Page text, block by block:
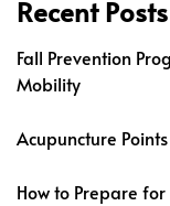
Recent Posts
Fall Prevention
Mobility
Acupuncture
How to Prepare